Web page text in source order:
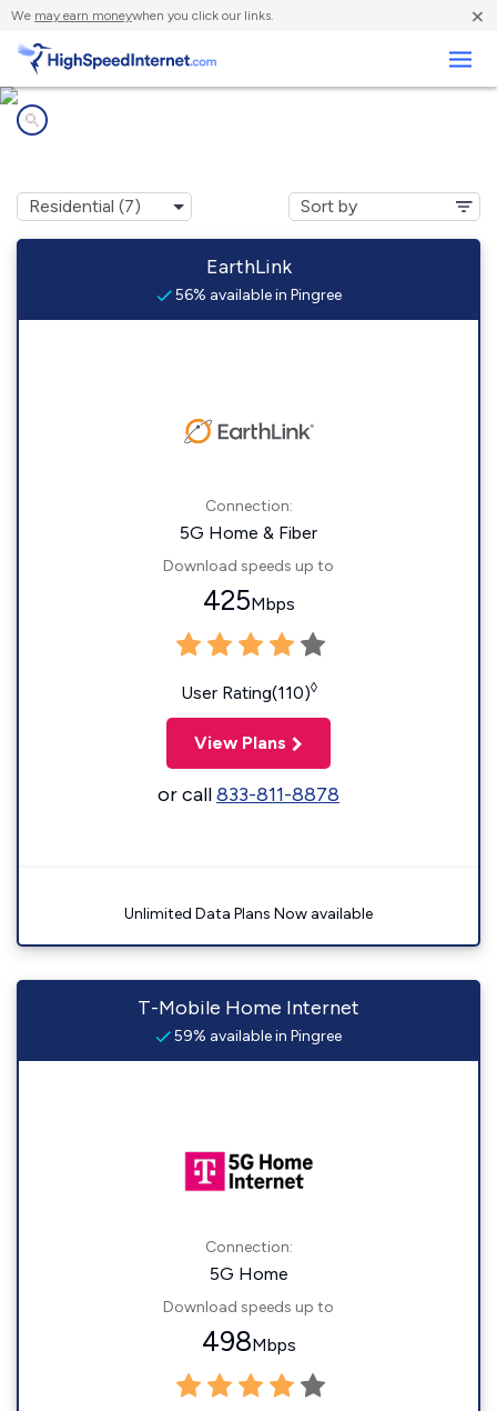
We may earn moneywhen you click our links. ×
EarthLink
56% available in Pingree
Connection:
5G Home & Fiber
Download speeds up to
425Mbps
User Rating(110)◊
View Plans
or call833-811-8878
Unlimited Data Plans Now available
T-Mobile Home Internet
59% available in Pingree
Connection:
5G Home
Download speeds up to
498Mbps